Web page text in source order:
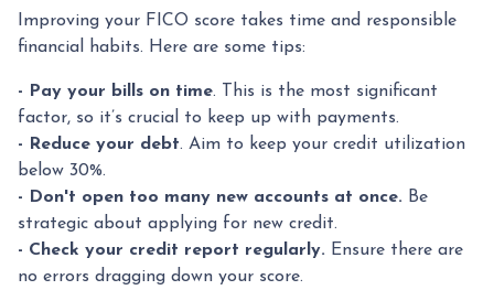
Improving your FICO score takes time and responsible
financial habits. Here are some tips:
- Pay your bills on time. This is the most significant
factor, so it’s crucial to keep up with payments.
- Reduce your debt. Aim to keep your credit utilization
below 30%.
- Don't open too many new accounts at once. Be
strategic about applying for new credit.
- Check your credit report regularly. Ensure there are
no errors dragging down your score.